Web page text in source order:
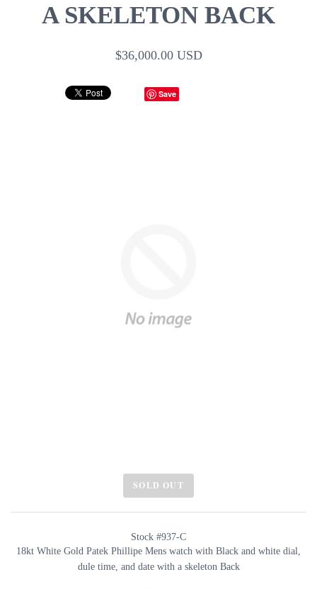
A SKELETON BACK
$36,000.00 USD
Save
SOLD OUT
Stock #937-C
18kt White Gold Patek Phillipe Mens watch with Black and white dial,
dule time, and date with a skeleton Back